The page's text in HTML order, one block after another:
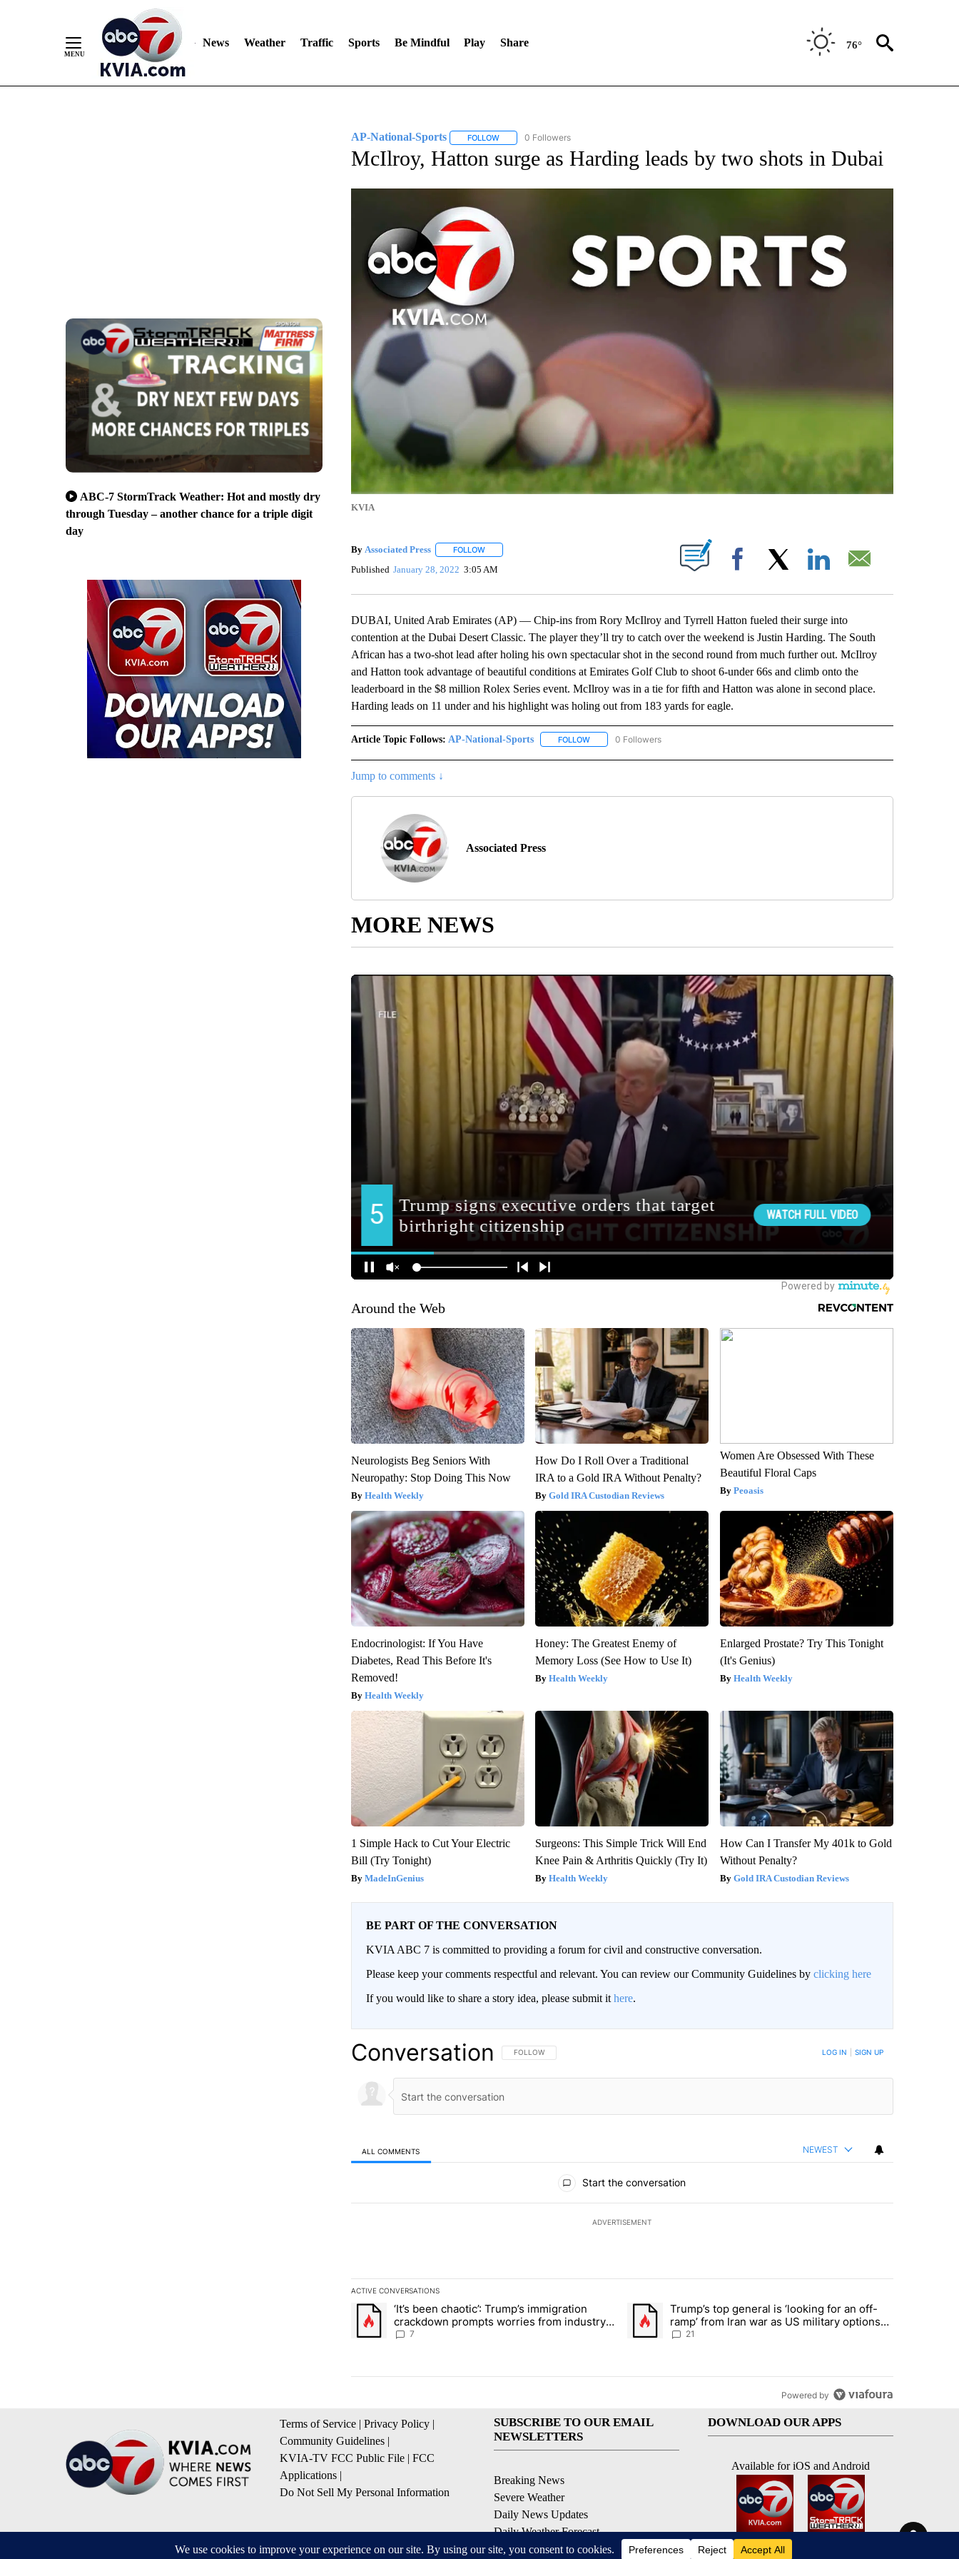
News Weather Traffic Sports Be Mindful Play Share 76°
ABC-7 StormTrack Weather: Hot and mostly dry
through Tuesday – another chance for a triple digit
day
AP-National-Sports FOLLOWFOLLOW "AP-NATIONAL-SPORTS" TO RECEIVE NOTIFICATIONS ABOUT NEW PAGES ON "AP-NATIONAL-SPORTS".
0 Followers
McIlroy, Hatton surge as Harding leads by two shots in Dubai
KVIA
By Associated Press FOLLOWFOLLOW "" TO RECEIVE NOTIFICATIONS ABOUT NEW PAGES ON "".
Published January 28, 2022 3:05 AM Facebook
DUBAI, United Arab Emirates (AP) — Chip-ins from Rory McIlroy and Tyrrell Hatton fueled their surge into
contention at the Dubai Desert Classic. The player they’ll try to catch over the weekend is Justin Harding. The South
African has a two-shot lead after holing his own spectacular shot in the second round from much further out. McIlroy
and Hatton took advantage of beautiful conditions at Emirates Golf Club to shoot 6-under 66s and climb onto the
leaderboard in the $8 million Rolex Series event. McIlroy was in a tie for fifth and Hatton was alone in second place.
Harding leads on 11 under and his highlight was holing out from 183 yards for eagle.
Article Topic Follows: AP-National-Sports FOLLOWFOLLOW "AP-NATIONAL-SPORTS" TO RECEIVE NOTIFICATIONS ABOUT NEW PAGES ON "AP-
0 Followers
Jump to comments ↓
Associated Press
MORE NEWS
Around the Web
Neurologists Beg Seniors With
Neuropathy: Stop Doing This Now
Health Weekly
How Do I Roll Over a Traditional
IRA to a Gold IRA Without Penalty?
Gold IRA Custodian Reviews
Women Are Obsessed With These
Beautiful Floral Caps
Peoasis
Endocrinologist: If You Have
Diabetes, Read This Before It's
Removed!
Health Weekly
Honey: The Greatest Enemy of
Memory Loss (See How to Use It)
Health Weekly
Enlarged Prostate? Try This Tonight
(It's Genius)
Health Weekly
1 Simple Hack to Cut Your Electric
Bill (Try Tonight)
MadeInGenius
Surgeons: This Simple Trick Will End
Knee Pain & Arthritis Quickly (Try It)
Health Weekly
How Can I Transfer My 401k to Gold
Without Penalty?
Gold IRA Custodian Reviews
BE PART OF THE CONVERSATION
KVIA ABC 7 is committed to providing a forum for civil and constructive conversation.
Please keep your comments respectful and relevant. You can review our Community Guidelines by clicking here
If you would like to share a story idea, please submit it here.
Conversation FOLLOW THIS CONVERSATION TO BE NOTIFIED WHEN NEW COMMENTS ARE POSTED
FOLLOW LOG IN SIGN UP
ALL COMMENTS NEWEST
Start the conversation
ADVERTISEMENT
ACTIVE CONVERSATIONS
The following is a list of the most commented articles in the last 7 days.
A trending article titled "‘It’s been chaotic’: Trump’s immigration crackdown prompts worries from industry groups" with 7
‘It’s been chaotic’: Trump’s immigration
crackdown prompts worries from industry
groups
7
A trending article titled "Trump’s top general is ‘looking for an off-
Trump’s top general is ‘looking for an off-
ramp’ from Iran war as US military options
remain limited, sources say
21
Powered by
Terms of Service | Privacy Policy |
Community Guidelines |
KVIA-TV FCC Public File | FCC
Applications |
Do Not Sell My Personal Information
SUBSCRIBE TO OUR EMAIL
NEWSLETTERS
Breaking News
Severe Weather
Daily News Updates
Daily Weather Forecast
Entertainment
DOWNLOAD OUR APPS
Available for iOS and Android